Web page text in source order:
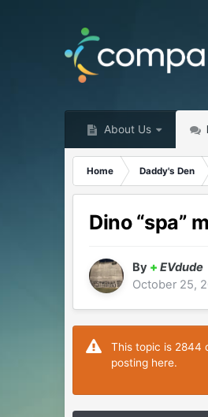
About Us
Home Daddy's Den
Dino “spa”
By + EVdude
October 25,
This topic is 2844
posting here.